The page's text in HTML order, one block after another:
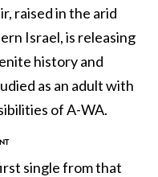
raised in the arid
Israel, is releasing
history and
as an adult with
of A-WA.
single from that